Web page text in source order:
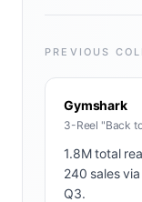
PREVIOUS
Gymshark
3-Reel "Back
1.8M total
240 sales
Q3.